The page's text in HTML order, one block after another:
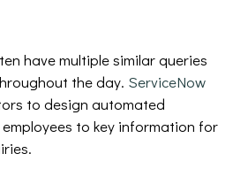
have multiple similar queries
the day. ServiceNow
to design automated
to key information for